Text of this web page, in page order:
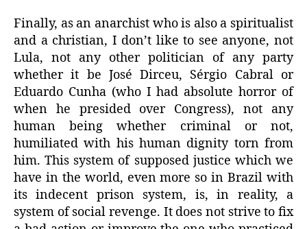
Finally, as an anarchist who is also a spiritualist
and a christian, I don’t like to see anyone, not
Lula, not any other politician of any party
whether it be José Dirceu, Sérgio Cabral or
Eduardo Cunha (who I had absolute horror of
when he presided over Congress), not any
human being whether criminal or not,
humiliated with his human dignity torn from
him. This system of supposed justice which we
have in the world, even more so in Brazil with
its indecent prison system, is, in reality, a
system of social revenge. It does not strive to fix